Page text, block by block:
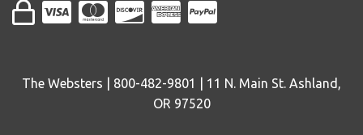
The Websters | 800-482-9801 | 11 N. Main St. Ashland,
OR 97520